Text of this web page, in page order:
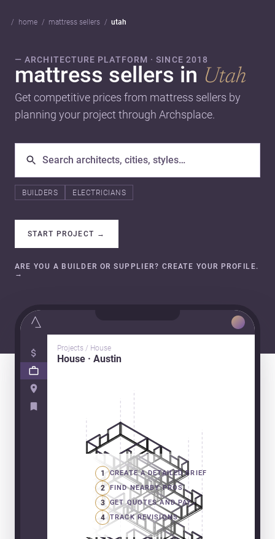
home mattress sellers utah
— ARCHITECTURE PLATFORM · SINCE 2018
mattress sellers in Utah
Get competitive prices from mattress sellers by
planning your project through Archsplace.
BUILDERS ELECTRICIANS
START PROJECT →
ARE YOU A BUILDER OR SUPPLIER? CREATE YOUR PROFILE.
→
Projects / House
House · Austin
1 CREATE A DETAILED BRIEF
2 FIND NEARBY PROS
3 GET QUOTES AND PAY
4 TRACK REVISIONS